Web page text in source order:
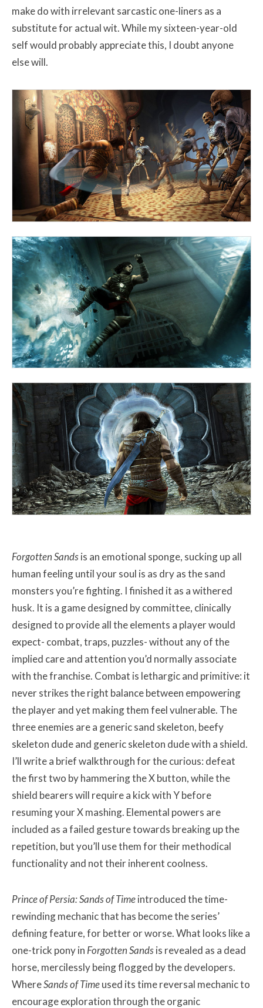
make do with irrelevant sarcastic one-liners as a
substitute for actual wit. While my sixteen-year-old
self would probably appreciate this, I doubt anyone
else will.
Forgotten Sandsis an emotional sponge, sucking up all
human feeling until your soul is as dry as the sand
monsters you’re fighting. I finished it as a withered
husk. It is a game designed by committee, clinically
designed to provide all the elements a player would
expect- combat, traps, puzzles- without any of the
implied care and attention you’d normally associate
with the franchise. Combat is lethargic and primitive: it
never strikes the right balance between empowering
the player and yet making them feel vulnerable. The
three enemies are a generic sand skeleton, beefy
skeleton dude and generic skeleton dude with a shield.
I’ll write a brief walkthrough for the curious: defeat
the first two by hammering the X button, while the
shield bearers will require a kick with Y before
resuming your X mashing. Elemental powers are
included as a failed gesture towards breaking up the
repetition, but you’ll use them for their methodical
functionality and not their inherent coolness.
Prince of Persia: Sands of Timeintroduced the time-
rewinding mechanic that has become the series’
defining feature, for better or worse. What looks like a
one-trick pony in Forgotten Sandsis revealed as a dead
horse, mercilessly being flogged by the developers.
WhereSands of Timeused its time reversal mechanic to
encourage exploration through the organic